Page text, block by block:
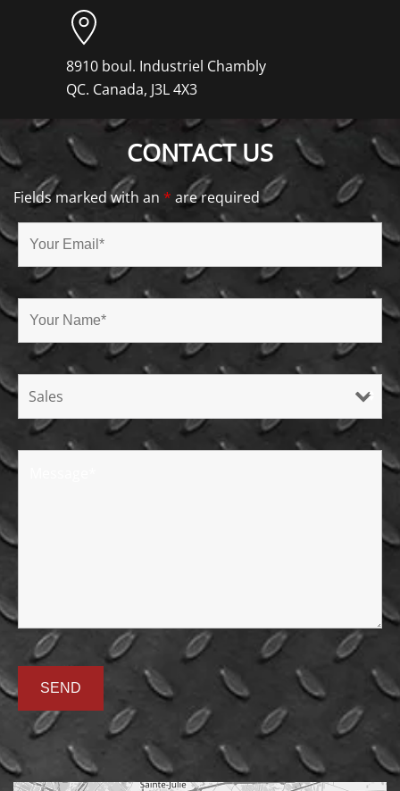
8910 boul. Industriel Chambly
QC. Canada, J3L 4X3
CONTACT US
Fields marked with an * are required